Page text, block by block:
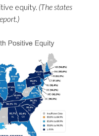
equity. (The states